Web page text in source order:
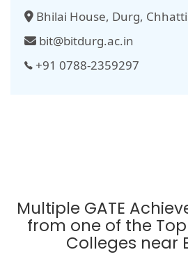
Bhilai House, Durg,
bit@bitdurg.ac.in
+91 0788-2359297
Multiple GATE
from one of the
Colleges near